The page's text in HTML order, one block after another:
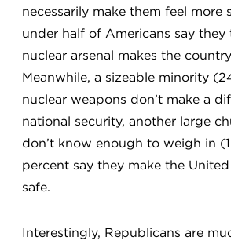
necessarily make them feel more
under half of Americans say they
nuclear arsenal makes the
Meanwhile, a sizeable minority
nuclear weapons don’t make a
national security, another large
don’t know enough to weigh in
percent say they make the United
safe.
Interestingly, Republicans are